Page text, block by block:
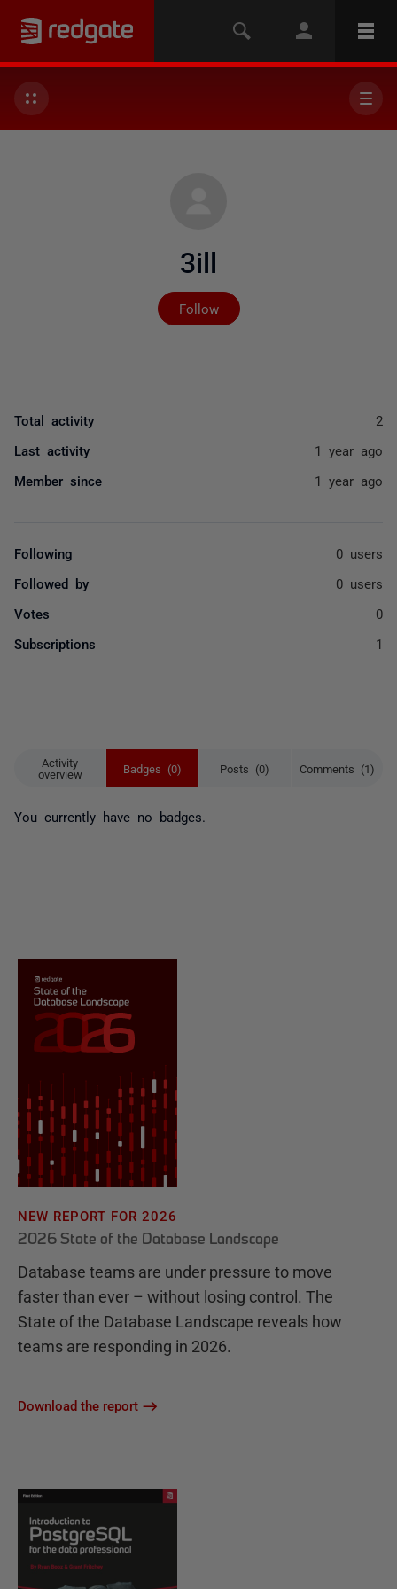
3ill
Follow
Not yet followed by
Activity
overview
Badges (0) Posts (0) Comments (1)
You currently have no badges.
Total activity 2
Last activity 1 year ago
Member since 1 year ago
Following 0 users
Followed by 0 users
Votes 0
Subscriptions 1